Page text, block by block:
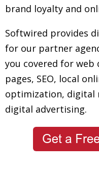
brand loyalty and
Softwired provides
for our partner
you covered for web
pages, SEO, local
optimization, digital
digital advertising.